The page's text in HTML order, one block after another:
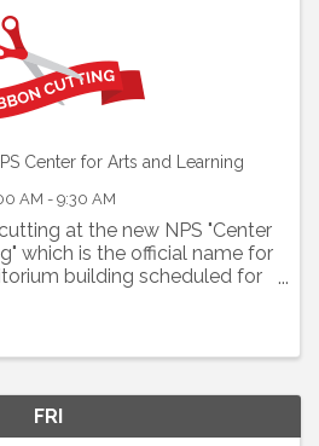
Center for Arts and Learning
AM - 9:30 AM
at the new NPS "Center
which is the official name for
building scheduled for
FRI